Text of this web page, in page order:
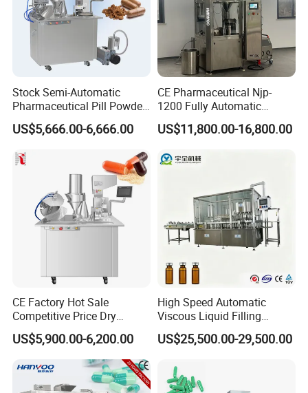
capsule filling machine detail drawing
capsule loading principle diagram
Stock Semi-Automatic
Pharmaceutical Pill Powder
Filler Pellets Hard Gelatin
Capsule Filling Machine
US$5,666.00-6,666.00
CE Pharmaceutical Njp-
1200 Fully Automatic
Capsule Filling Machine
Capsule Filler Encapsulation
Powder Granule
US$11,800.00-16,800.00
CE Factory Hot Sale
Competitive Price Dry
Powder Pellet Pill Capsule
Filler Pharmaceutical
Machine with Smart Control
Semi Automatic Capsule
Filling Machine
US$5,900.00-6,200.00
High Speed Automatic
Viscous Liquid Filling
Crimping Machine
Customizable
Vial Filling Machine
US$25,500.00-29,500.00